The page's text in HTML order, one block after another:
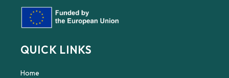
QUICK LINKS
Home